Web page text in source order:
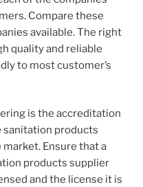
Compare these
available. The right
quality and reliable
to most customer’s
is the accreditation
products
Ensure that a
products supplier
and the license it is